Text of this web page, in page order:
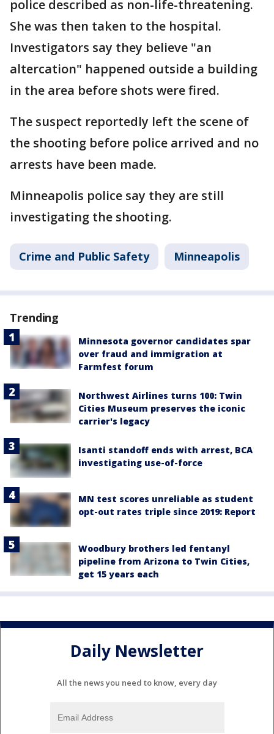
police described as non-life-threatening.
She was then taken to the hospital.
Investigators say they believe "an
altercation" happened outside a building
in the area before shots were fired.
The suspect reportedly left the scene of
the shooting before police arrived and no
arrests have been made.
Minneapolis police say they are still
investigating the shooting.
Crime and Public Safety Minneapolis
Trending
Minnesota governor candidates spar
over fraud and immigration at
Farmfest forum
Northwest Airlines turns 100: Twin
Cities Museum preserves the iconic
carrier's legacy
Isanti standoff ends with arrest, BCA
investigating use-of-force
MN test scores unreliable as student
opt-out rates triple since 2019: Report
Woodbury brothers led fentanyl
pipeline from Arizona to Twin Cities,
get 15 years each
Daily Newsletter
All the news you need to know, every day